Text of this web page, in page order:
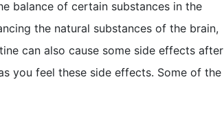
balance of certain substances in the
the natural substances of the brain,
can also cause some side effects after
you feel these side effects. Some of the